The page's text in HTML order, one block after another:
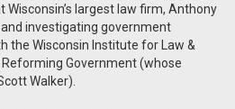
largest law firm, Anthony
investigating government
the Wisconsin Institute for Law &
Government (whose
Walker).